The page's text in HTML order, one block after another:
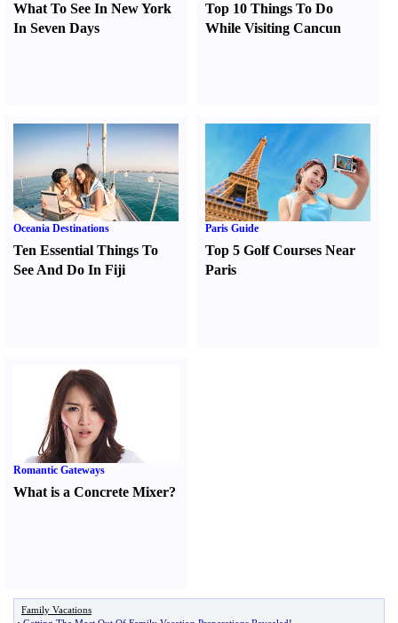
What To See In New York
In Seven Days
Top 10 Things To Do
While Visiting Cancun
Oceania Destinations
Ten Essential Things To
See And Do In Fiji
Paris Guide
Top 5 Golf Courses Near
Paris
Romantic Gateways
What is a Concrete Mixer?
Family Vacations